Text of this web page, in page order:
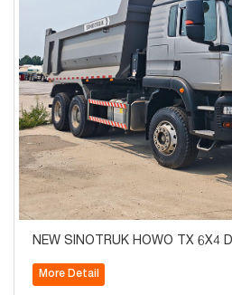
NEW SINOTRUK HOWO TX 6X4
More Detail